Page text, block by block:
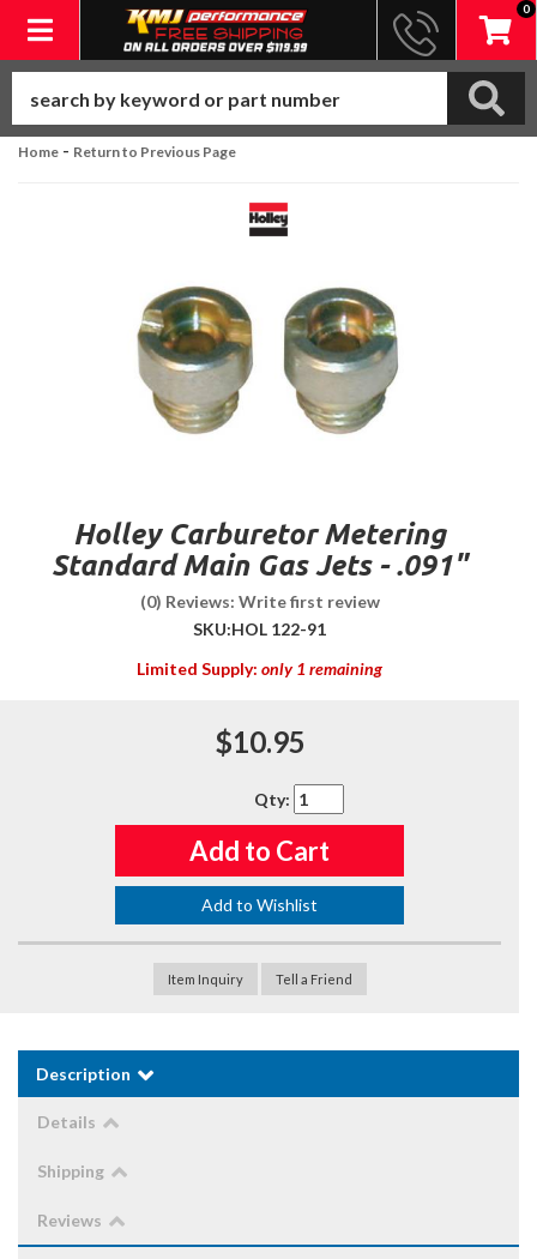
Toggle navigation
0
Home - Return to Previous Page
Holley Carburetor Metering
Standard Main Gas Jets - .091"
(0) Reviews: Write first review
SKU:HOL 122-91
Limited Supply: only 1 remaining
$10.95
Qty:
Add to Cart
Add to Wishlist
Item Inquiry Tell a Friend
Description
Details
Shipping
Reviews